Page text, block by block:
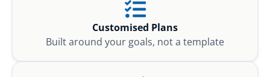
Customised Plans
Built around your goals, not a template